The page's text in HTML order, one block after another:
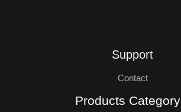
Support
Contact
Products Category